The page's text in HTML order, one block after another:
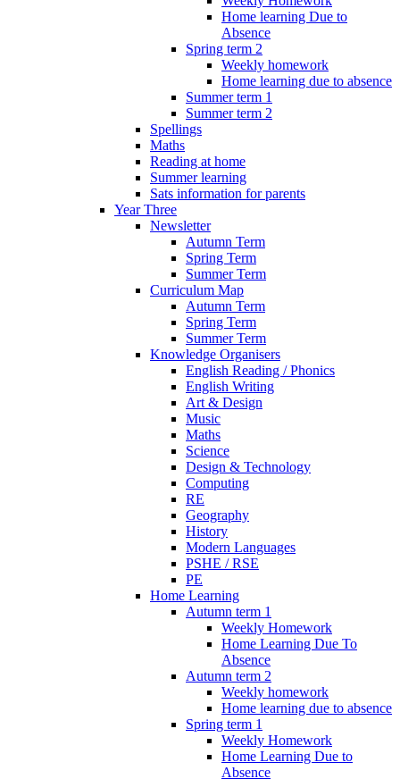
Home learning Due to
Absence
Spring term 2
Weekly homework
Home learning due to absence
Summer term 1
Summer term 2
Spellings
Maths
Reading at home
Summer learning
Sats information for parents
Year Three
Newsletter
Autumn Term
Spring Term
Summer Term
Curriculum Map
Autumn Term
Spring Term
Summer Term
Knowledge Organisers
English Reading / Phonics
English Writing
Art & Design
Music
Maths
Science
Design & Technology
Computing
RE
Geography
History
Modern Languages
PSHE / RSE
PE
Home Learning
Autumn term 1
Weekly Homework
Home Learning Due To
Absence
Autumn term 2
Weekly homework
Home learning due to absence
Spring term 1
Weekly Homework
Home Learning Due to
Absence